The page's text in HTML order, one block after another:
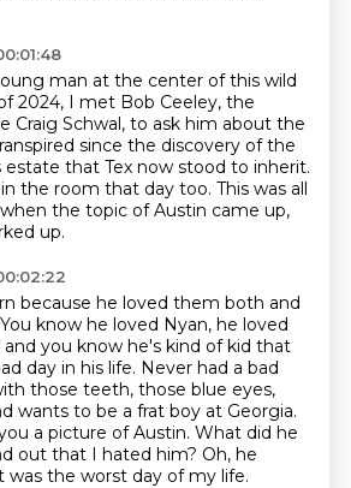
man at the center of this wild
2024, I met Bob Ceeley, the
Craig Schwal, to ask him about the
since the discovery of the
estate that Tex now stood to inherit.
in the room that day too. This was all
the topic of Austin came up,
up.
because he loved them both and
know he loved Nyan, he loved
and you know he's kind of kid that
day in his life. Never had a bad
those teeth, those blue eyes,
wants to be a frat boy at Georgia.
a picture of Austin. What did he
out that I hated him? Oh, he
was the worst day of my life.